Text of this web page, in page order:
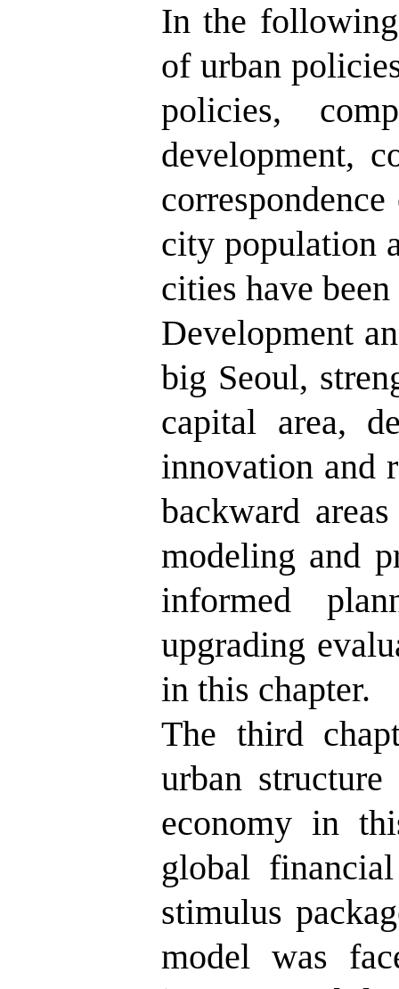
In the
of urban
policies,
development,
city population
cities have
Development
big Seoul,
capital area,
innovation and
backward
modeling and
informed
upgrading
in this chapter.
The third
urban
economy in
global
stimulus
model was